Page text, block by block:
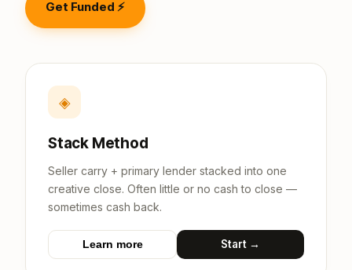
Get Funded ⚡
◈
Stack Method
Seller carry + primary lender stacked into one
creative close. Often little or no cash to close —
sometimes cash back.
Learn more Start →